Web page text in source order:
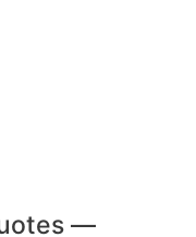
—